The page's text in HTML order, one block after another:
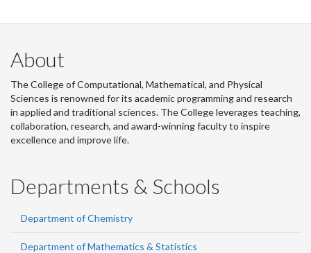
About
The College of Computational, Mathematical, and Physical
Sciences is renowned for its academic programming and research
in applied and traditional sciences. The College leverages teaching,
collaboration, research, and award-winning faculty to inspire
excellence and improve life.
Departments & Schools
Department of Chemistry
Department of Mathematics & Statistics